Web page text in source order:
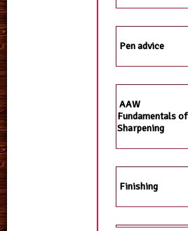
Pen advice
AAW
Fundamentals of
Sharpening
Finishing